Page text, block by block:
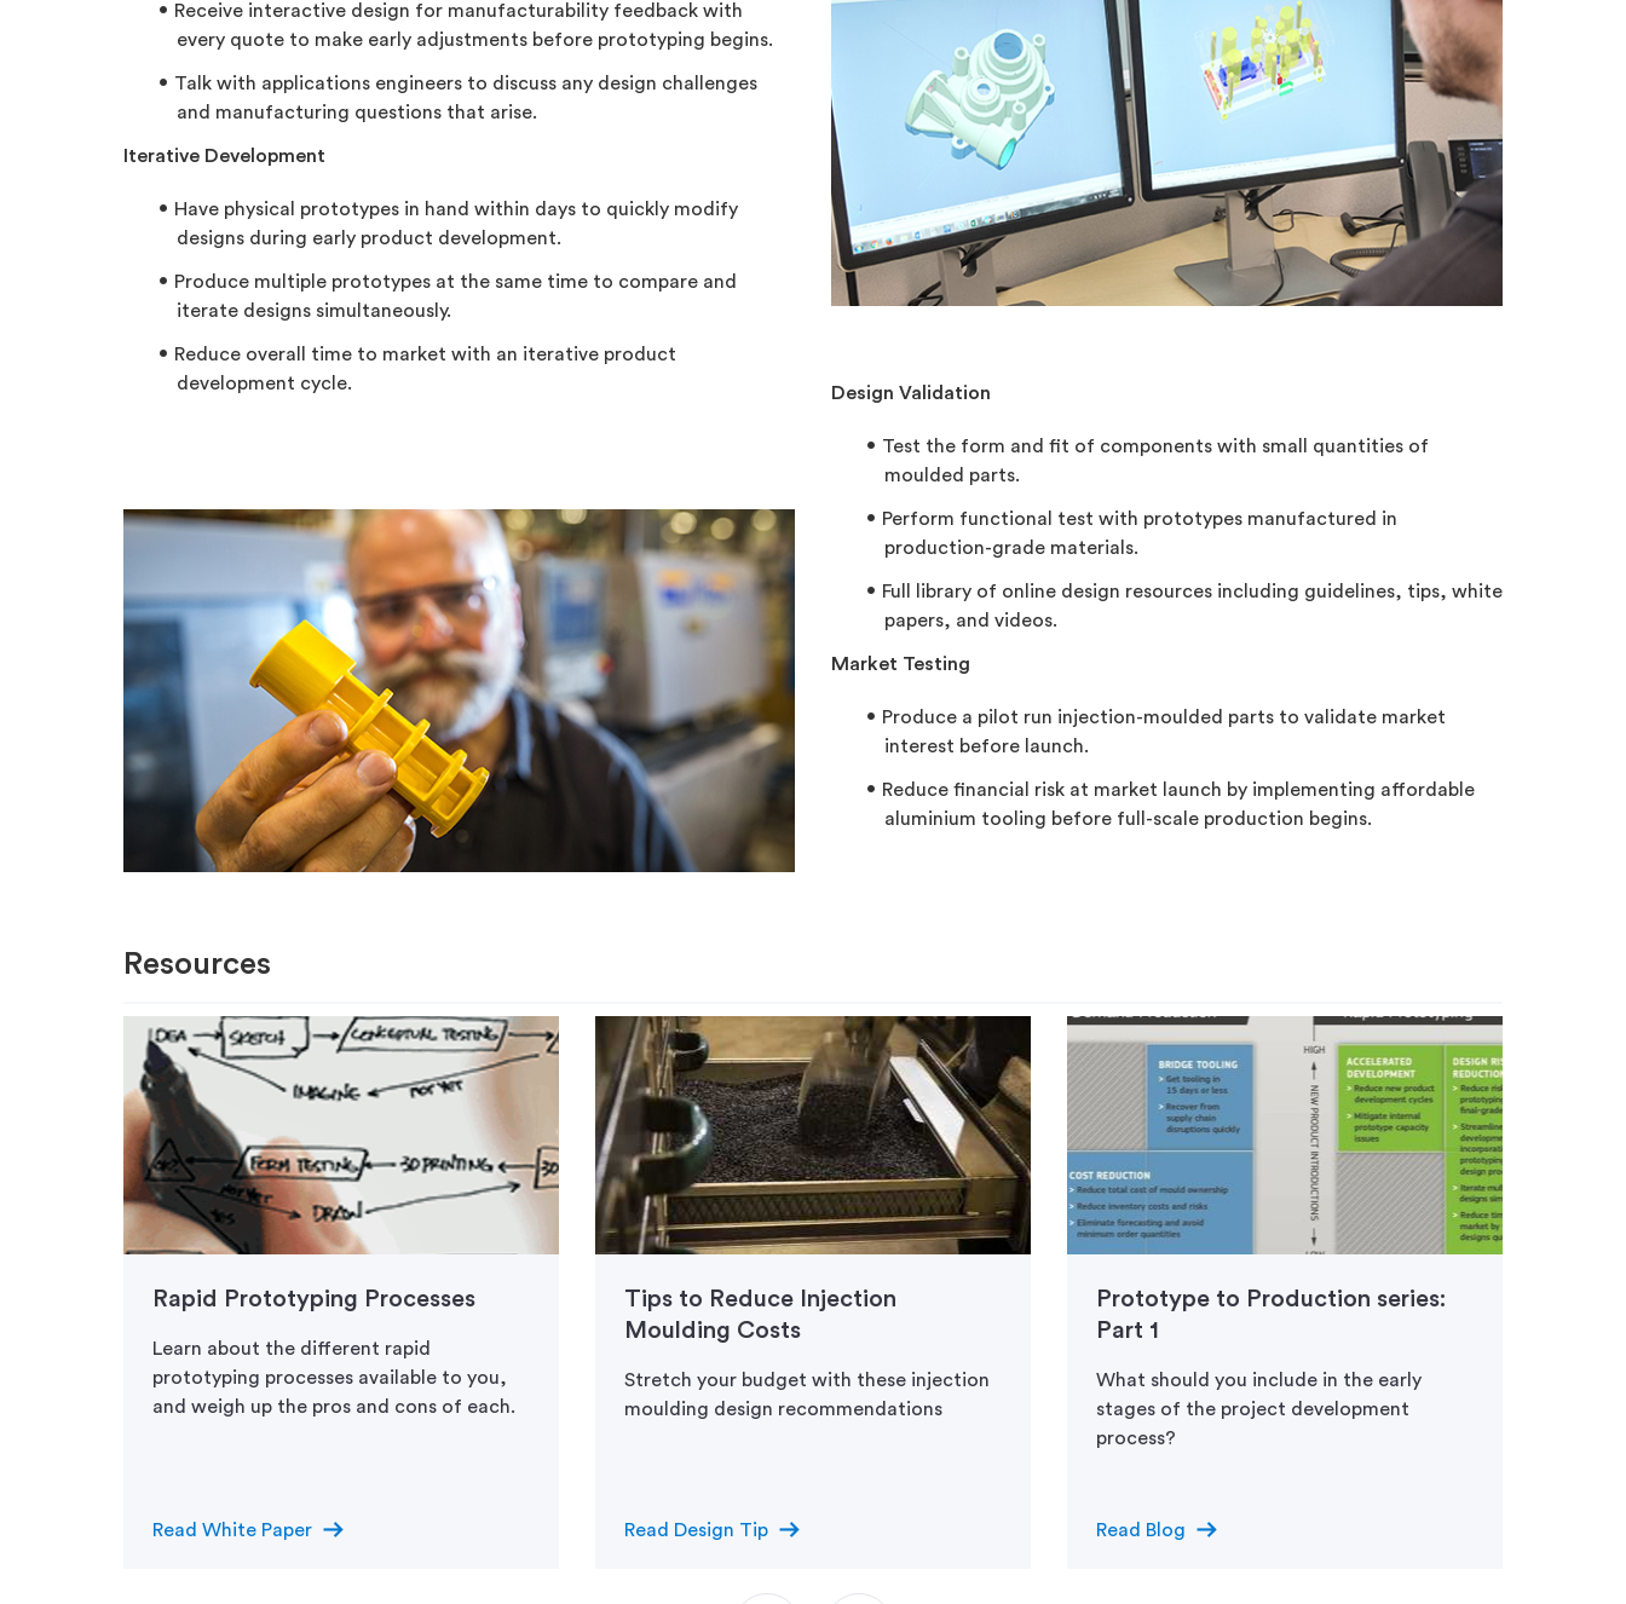
Receive interactive design for manufacturability feedback with
every quote to make early adjustments before prototyping begins.
Talk with applications engineers to discuss any design challenges
and manufacturing questions that arise.
Iterative Development
Have physical prototypes in hand within days to quickly modify
designs during early product development.
Produce multiple prototypes at the same time to compare and
iterate designs simultaneously.
Reduce overall time to market with an iterative product
development cycle.
Design Validation
Test the form and fit of components with small quantities of
moulded parts.
Perform functional test with prototypes manufactured in
production-grade materials.
Full library of online design resources including guidelines, tips, white
papers, and videos.
Market Testing
Produce a pilot run injection-moulded parts to validate market
interest before launch.
Reduce financial risk at market launch by implementing affordable
aluminium tooling before full-scale production begins.
Resources
Rapid Prototyping Processes
Learn about the different rapid
prototyping processes available to you,
and weigh up the pros and cons of each.
Read White Paper arrow_right_alt
Tips to Reduce Injection
Moulding Costs
Stretch your budget with these injection
moulding design recommendations
Read Design Tip arrow_right_alt
Prototype to Production series:
Part 1
What should you include in the early
stages of the project development
process?
Read Blog arrow_right_alt